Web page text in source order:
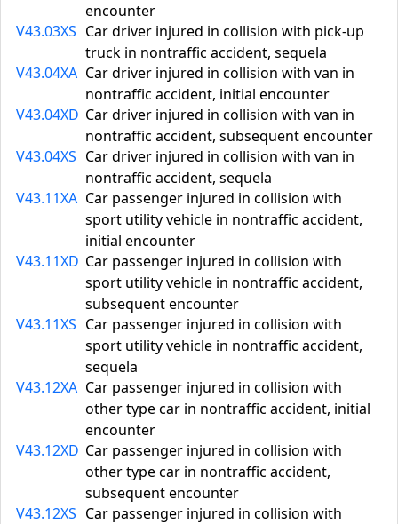
encounter
V43.03XS Car driver injured in collision with pick-up
truck in nontraffic accident, sequela
V43.04XA Car driver injured in collision with van in
nontraffic accident, initial encounter
V43.04XD Car driver injured in collision with van in
nontraffic accident, subsequent encounter
V43.04XS Car driver injured in collision with van in
nontraffic accident, sequela
V43.11XA Car passenger injured in collision with
sport utility vehicle in nontraffic accident,
initial encounter
V43.11XD Car passenger injured in collision with
sport utility vehicle in nontraffic accident,
subsequent encounter
V43.11XS Car passenger injured in collision with
sport utility vehicle in nontraffic accident,
sequela
V43.12XA Car passenger injured in collision with
other type car in nontraffic accident, initial
encounter
V43.12XD Car passenger injured in collision with
other type car in nontraffic accident,
subsequent encounter
V43.12XS Car passenger injured in collision with